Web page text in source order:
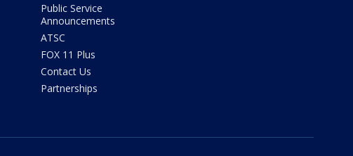
Public Service
Announcements
ATSC
FOX 11 Plus
Contact Us
Partnerships